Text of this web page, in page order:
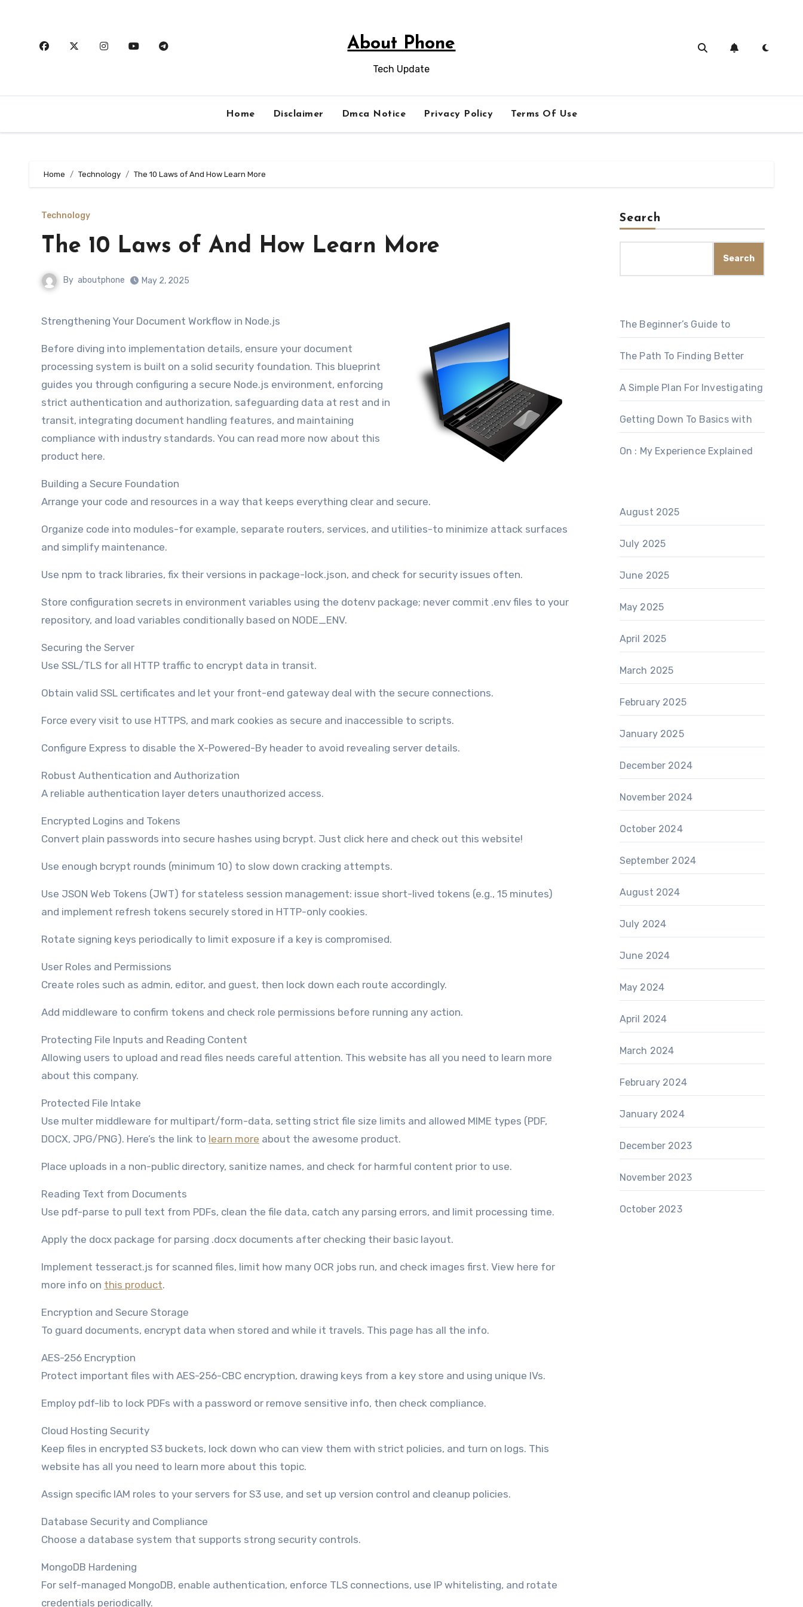
About Phone
Tech Update
Home Disclaimer Dmca Notice Privacy Policy Terms Of Use
Home Technology The 10 Laws of And How Learn More
Technology
The 10 Laws of And How Learn More
By aboutphone May 2, 2025
Strengthening Your Document Workflow in Node.js
Before diving into implementation details, ensure your document
processing system is built on a solid security foundation. This blueprint
guides you through configuring a secure Node.js environment, enforcing
strict authentication and authorization, safeguarding data at rest and in
transit, integrating document handling features, and maintaining
compliance with industry standards. You can read more now about this
product here.
Building a Secure Foundation
Arrange your code and resources in a way that keeps everything clear and secure.
Organize code into modules-for example, separate routers, services, and utilities-to minimize attack surfaces
and simplify maintenance.
Use npm to track libraries, fix their versions in package-lock.json, and check for security issues often.
Store configuration secrets in environment variables using the dotenv package; never commit .env files to your
repository, and load variables conditionally based on NODE_ENV.
Securing the Server
Use SSL/TLS for all HTTP traffic to encrypt data in transit.
Obtain valid SSL certificates and let your front-end gateway deal with the secure connections.
Force every visit to use HTTPS, and mark cookies as secure and inaccessible to scripts.
Configure Express to disable the X-Powered-By header to avoid revealing server details.
Robust Authentication and Authorization
A reliable authentication layer deters unauthorized access.
Encrypted Logins and Tokens
Convert plain passwords into secure hashes using bcrypt. Just click here and check out this website!
Use enough bcrypt rounds (minimum 10) to slow down cracking attempts.
Use JSON Web Tokens (JWT) for stateless session management: issue short-lived tokens (e.g., 15 minutes)
and implement refresh tokens securely stored in HTTP-only cookies.
Rotate signing keys periodically to limit exposure if a key is compromised.
User Roles and Permissions
Create roles such as admin, editor, and guest, then lock down each route accordingly.
Add middleware to confirm tokens and check role permissions before running any action.
Protecting File Inputs and Reading Content
Allowing users to upload and read files needs careful attention. This website has all you need to learn more
about this company.
Protected File Intake
Use multer middleware for multipart/form-data, setting strict file size limits and allowed MIME types (PDF,
DOCX, JPG/PNG). Here’s the link to learn more about the awesome product.
Place uploads in a non-public directory, sanitize names, and check for harmful content prior to use.
Reading Text from Documents
Use pdf-parse to pull text from PDFs, clean the file data, catch any parsing errors, and limit processing time.
Apply the docx package for parsing .docx documents after checking their basic layout.
Implement tesseract.js for scanned files, limit how many OCR jobs run, and check images first. View here for
more info on this product.
Encryption and Secure Storage
To guard documents, encrypt data when stored and while it travels. This page has all the info.
AES-256 Encryption
Protect important files with AES-256-CBC encryption, drawing keys from a key store and using unique IVs.
Employ pdf-lib to lock PDFs with a password or remove sensitive info, then check compliance.
Cloud Hosting Security
Keep files in encrypted S3 buckets, lock down who can view them with strict policies, and turn on logs. This
website has all you need to learn more about this topic.
Assign specific IAM roles to your servers for S3 use, and set up version control and cleanup policies.
Database Security and Compliance
Choose a database system that supports strong security controls.
MongoDB Hardening
For self-managed MongoDB, enable authentication, enforce TLS connections, use IP whitelisting, and rotate
credentials periodically.
Search
Search
The Beginner’s Guide to
The Path To Finding Better
A Simple Plan For Investigating
Getting Down To Basics with
On : My Experience Explained
August 2025
July 2025
June 2025
May 2025
April 2025
March 2025
February 2025
January 2025
December 2024
November 2024
October 2024
September 2024
August 2024
July 2024
June 2024
May 2024
April 2024
March 2024
February 2024
January 2024
December 2023
November 2023
October 2023